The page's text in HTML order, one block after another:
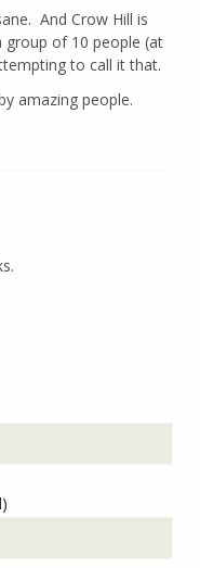
And Crow Hill is
group of 10 people (at
to call it that.
amazing people.